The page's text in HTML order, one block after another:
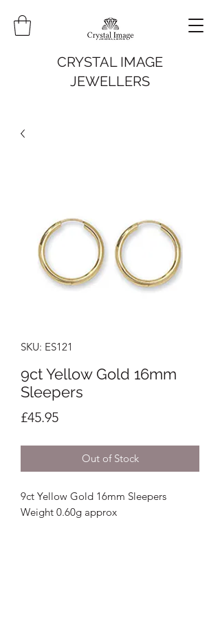
CRYSTAL IMAGE
JEWELLERS
SKU: ES121
9ct Yellow Gold 16mm
Sleepers
£45.95Price
Out of Stock
9ct Yellow Gold 16mm Sleepers
Weight 0.60g approx